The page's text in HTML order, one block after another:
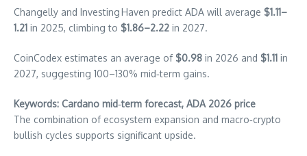
Changelly and Investing Haven predict ADA will average $1.11–
1.21 in 2025, climbing to $1.86–2.22 in 2027.
CoinCodex estimates an average of $0.98 in 2026 and $1.11 in
2027, suggesting 100–130% mid‑term gains.
Keywords: Cardano mid‑term forecast, ADA 2026 price
The combination of ecosystem expansion and macro‑crypto
bullish cycles supports significant upside.